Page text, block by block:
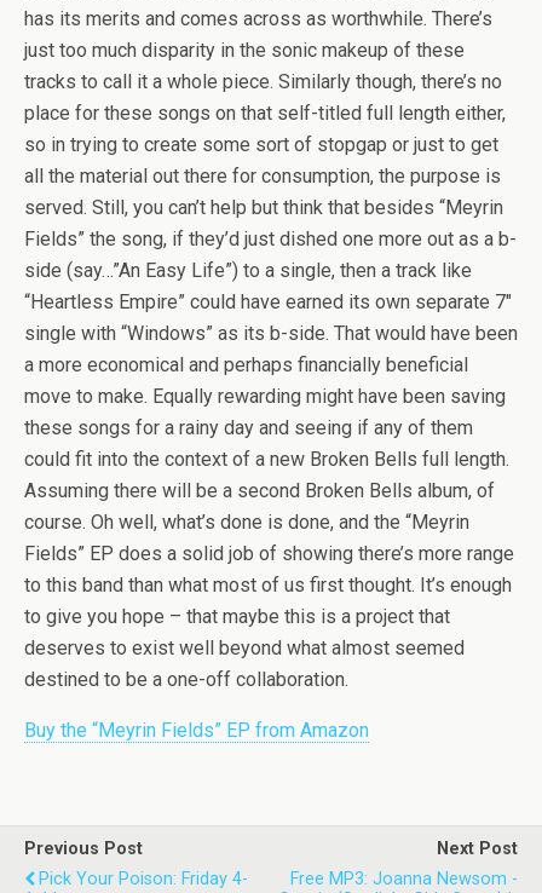
has its merits and comes across as worthwhile. There’s
just too much disparity in the sonic makeup of these
tracks to call it a whole piece. Similarly though, there’s no
place for these songs on that self-titled full length either,
so in trying to create some sort of stopgap or just to get
all the material out there for consumption, the purpose is
served. Still, you can’t help but think that besides “Meyrin
Fields” the song, if they’d just dished one more out as a b-
side (say…”An Easy Life”) to a single, then a track like
“Heartless Empire” could have earned its own separate 7″
single with “Windows” as its b-side. That would have been
a more economical and perhaps financially beneficial
move to make. Equally rewarding might have been saving
these songs for a rainy day and seeing if any of them
could fit into the context of a new Broken Bells full length.
Assuming there will be a second Broken Bells album, of
course. Oh well, what’s done is done, and the “Meyrin
Fields” EP does a solid job of showing there’s more range
to this band than what most of us first thought. It’s enough
to give you hope – that maybe this is a project that
deserves to exist well beyond what almost seemed
destined to be a one-off collaboration.
Buy the “Meyrin Fields” EP from Amazon
Previous Post
Pick Your Poison: Friday 4-
Next Post
Free MP3: Joanna Newsom -